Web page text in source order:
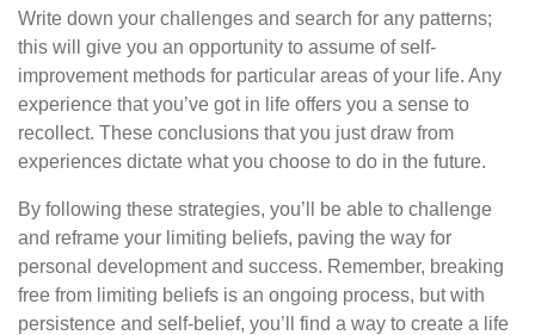
Write down your challenges and search for any patterns;
this will give you an opportunity to assume of self-
improvement methods for particular areas of your life. Any
experience that you’ve got in life offers you a sense to
recollect. These conclusions that you just draw from
experiences dictate what you choose to do in the future.
By following these strategies, you’ll be able to challenge
and reframe your limiting beliefs, paving the way for
personal development and success. Remember, breaking
free from limiting beliefs is an ongoing process, but with
persistence and self-belief, you’ll find a way to create a life